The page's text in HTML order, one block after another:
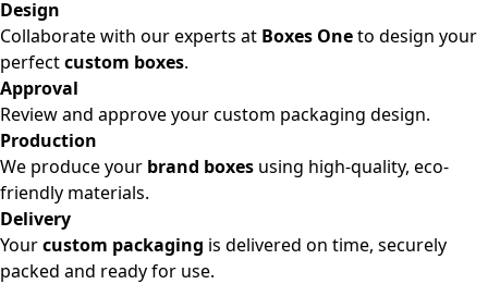
Design
Collaborate with our experts at Boxes Oneto design your
perfectcustom boxes.
Approval
Review and approve your custom packaging design.
Production
We produce your brand boxes using high-quality, eco-
friendly materials.
Delivery
Yourcustom packaging is delivered on time, securely
packed and ready for use.